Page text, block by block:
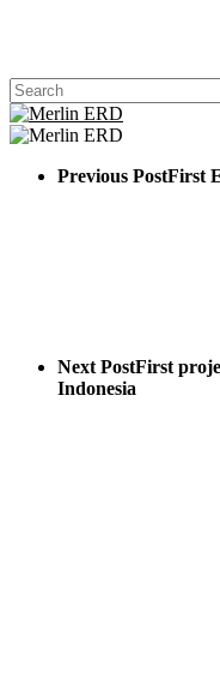
content
Close
Search
search
Menu
Previous PostFirst
Next PostFirst
Indonesia